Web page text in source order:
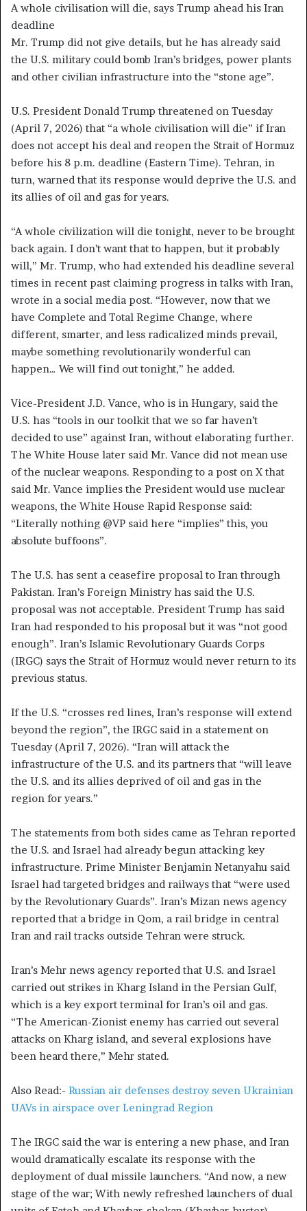
A whole civilisation will die, says Trump ahead his Iran
deadline
Mr. Trump did not give details, but he has already said
the U.S. military could bomb Iran’s bridges, power plants
and other civilian infrastructure into the “stone age”.
U.S. President Donald Trump threatened on Tuesday
(April 7, 2026) that “a whole civilisation will die” if Iran
does not accept his deal and reopen the Strait of Hormuz
before his 8 p.m. deadline (Eastern Time). Tehran, in
turn, warned that its response would deprive the U.S. and
its allies of oil and gas for years.
“A whole civilization will die tonight, never to be brought
back again. I don’t want that to happen, but it probably
will,” Mr. Trump, who had extended his deadline several
times in recent past claiming progress in talks with Iran,
wrote in a social media post. “However, now that we
have Complete and Total Regime Change, where
different, smarter, and less radicalized minds prevail,
maybe something revolutionarily wonderful can
happen… We will find out tonight,” he added.
Vice-President J.D. Vance, who is in Hungary, said the
U.S. has “tools in our toolkit that we so far haven’t
decided to use” against Iran, without elaborating further.
The White House later said Mr. Vance did not mean use
of the nuclear weapons. Responding to a post on X that
said Mr. Vance implies the President would use nuclear
weapons, the White House Rapid Response said:
“Literally nothing @VP said here “implies” this, you
absolute buffoons”.
The U.S. has sent a ceasefire proposal to Iran through
Pakistan. Iran’s Foreign Ministry has said the U.S.
proposal was not acceptable. President Trump has said
Iran had responded to his proposal but it was “not good
enough”. Iran’s Islamic Revolutionary Guards Corps
(IRGC) says the Strait of Hormuz would never return to its
previous status.
If the U.S. “crosses red lines, Iran’s response will extend
beyond the region”, the IRGC said in a statement on
Tuesday (April 7, 2026). “Iran will attack the
infrastructure of the U.S. and its partners that “will leave
the U.S. and its allies deprived of oil and gas in the
region for years.”
The statements from both sides came as Tehran reported
the U.S. and Israel had already begun attacking key
infrastructure. Prime Minister Benjamin Netanyahu said
Israel had targeted bridges and railways that “were used
by the Revolutionary Guards”. Iran’s Mizan news agency
reported that a bridge in Qom, a rail bridge in central
Iran and rail tracks outside Tehran were struck.
Iran’s Mehr news agency reported that U.S. and Israel
carried out strikes in Kharg Island in the Persian Gulf,
which is a key export terminal for Iran’s oil and gas.
“The American-Zionist enemy has carried out several
attacks on Kharg island, and several explosions have
been heard there,” Mehr stated.
Also Read:- Russian air defenses destroy seven Ukrainian
UAVs in airspace over Leningrad Region
The IRGC said the war is entering a new phase, and Iran
would dramatically escalate its response with the
deployment of dual missile launchers. “And now, a new
stage of the war; With newly refreshed launchers of dual